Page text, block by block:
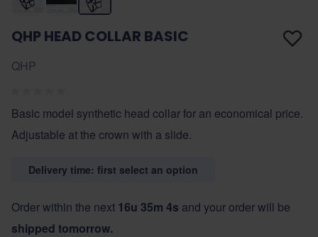
QHP HEAD COLLAR BASIC
QHP
Basic model synthetic head collar for an economical price.
Adjustable at the crown with a slide.
Delivery time: first select an option
Order within the next 16u 35m 3s and your order will be
shipped tomorrow.